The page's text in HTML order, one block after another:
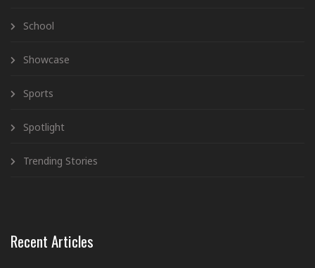
School
Showcase
Sports
Spotlight
Trending Stories
Recent Articles